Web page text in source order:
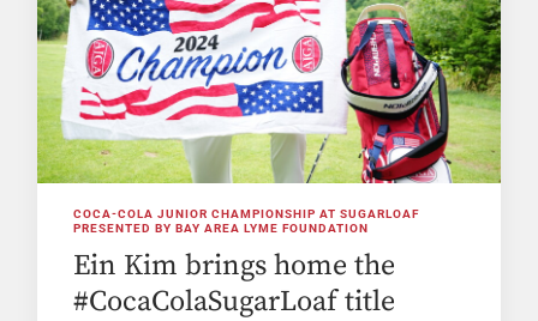
COCA-COLA JUNIOR CHAMPIONSHIP AT SUGARLOAF
PRESENTED BY BAY AREA LYME FOUNDATION
Ein Kim brings home the
#CocaColaSugarLoaf title